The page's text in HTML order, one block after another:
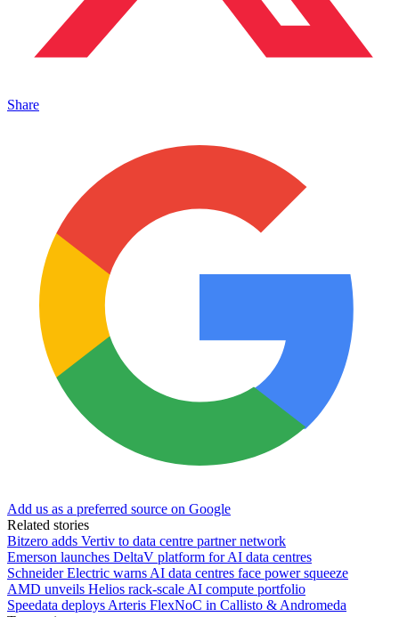
Share
Add us as a preferred source on Google
Related stories
Bitzero adds Vertiv to data centre partner network
Emerson launches DeltaV platform for AI data centres
Schneider Electric warns AI data centres face power squeeze
AMD unveils Helios rack-scale AI compute portfolio
Speedata deploys Arteris FlexNoC in Callisto & Andromeda